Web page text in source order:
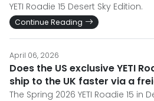
YETI Roadie 15 Desert Sky Edition.
Continue Reading
April 06, 2026
Does the US exclusive YETI
ship to the UK faster via a
The Spring 2026 YETI Roadie 15 in